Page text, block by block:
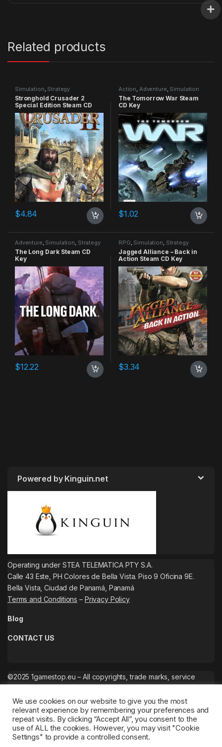
Related products
Simulation, Strategy
Stronghold Crusader 2
Special Edition Steam CD
Key
$4.84
Action, Adventure, Simulation
The Tomorrow War Steam
CD Key
$1.02
Adventure, Simulation, Strategy
The Long Dark Steam CD
Key
$12.22
RPG, Simulation, Strategy
Jagged Alliance – Back in
Action Steam CD Key
$3.34
Powered by Kinguin.net
Operating under STEA TELEMATICA PTY S.A.
Calle 43 Este, PH Colores de Bella Vista. Piso 9 Oficina 9E.
Bella Vista, Ciudad de Panamá, Panamá
Terms and Conditions – Privacy Policy
Blog
CONTACT US
©2025 1gamestop.eu – All copyrights, trade marks, service
We use cookies on our website to give you the most
relevant experience by remembering your preferences and
repeat visits. By clicking “Accept All”, you consent to the
use of ALL the cookies. However, you may visit "Cookie
Settings" to provide a controlled consent.